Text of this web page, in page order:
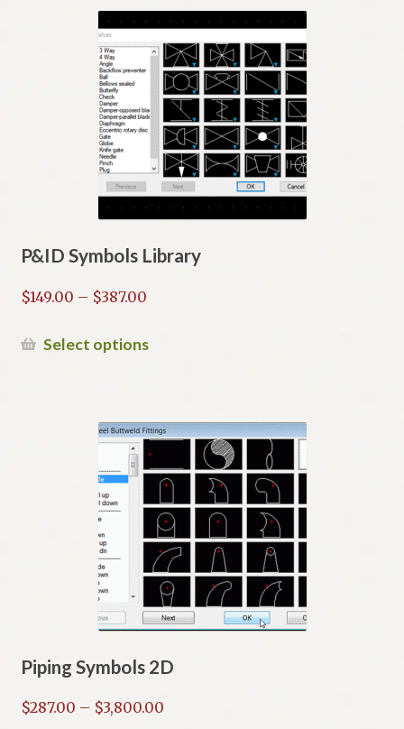
P&ID Symbols Library
$149.00 – $387.00Price
$149.00
Select optionsThis
variants.
The
options
may
be
chosen
on
the
product
page
Piping Symbols 2D
$287.00 – $3,800.00Price